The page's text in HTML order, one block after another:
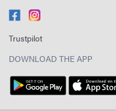
Trustpilot
DOWNLOAD THE APP